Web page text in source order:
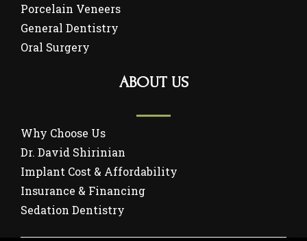
Porcelain Veneers
General Dentistry
Oral Surgery
ABOUT US
Why Choose Us
Dr. David Shirinian
Implant Cost & Affordability
Insurance & Financing
Sedation Dentistry